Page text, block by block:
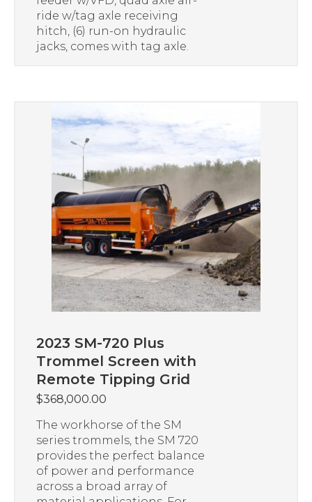
ride w/tag axle receiving
hitch, (6) run-on hydraulic
jacks, comes with tag axle.
2023 SM-720 Plus
Trommel Screen with
Remote Tipping Grid
$368,000.00
The workhorse of the SM
series trommels, the SM 720
provides the perfect balance
of power and performance
across a broad array of